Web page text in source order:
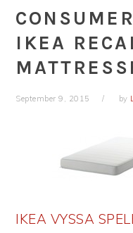
IKEA
September 9, 2015 by
IKEA VYSSA